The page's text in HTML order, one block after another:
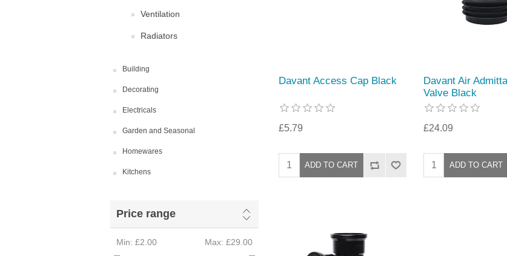
Ventilation
Radiators
Building
Decorating
Electricals
Garden and Seasonal
Homewares
Kitchens
Price range
Min: £2.00 Max: £29.00
Davant Access Cap Black
£5.79
Davant Air
Valve Black
£24.09